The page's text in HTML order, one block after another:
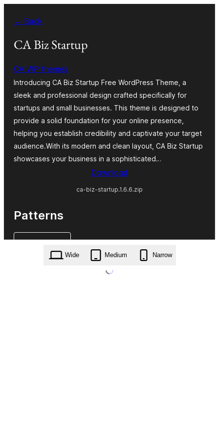
content
← Back
CA Biz Startup
CA WP themes
Introducing CA Biz Startup Free WordPress Theme, a
sleek and professional design crafted specifically for
startups and small businesses. This theme is designed to
provide a solid foundation for your online presence,
helping you establish credibility and captivate your target
audience.With its modern and clean layout, CA Biz Startup
showcases your business in a sophisticated…
Download
ca-biz-startup.1.6.6.zip
Patterns
Wide Medium Narrow